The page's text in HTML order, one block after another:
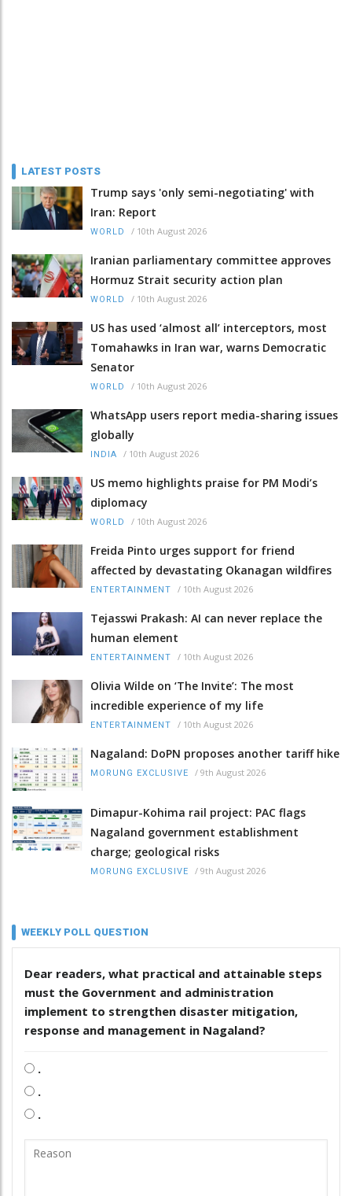
LATEST POSTS
Trump says 'only semi-negotiating' with
Iran: Report
WORLD / 10th August 2026
Iranian parliamentary committee approves
Hormuz Strait security action plan
WORLD / 10th August 2026
US has used ‘almost all’ interceptors, most
Tomahawks in Iran war, warns Democratic
Senator
WORLD / 10th August 2026
WhatsApp users report media-sharing issues
globally
INDIA / 10th August 2026
US memo highlights praise for PM Modi’s
diplomacy
WORLD / 10th August 2026
Freida Pinto urges support for friend
affected by devastating Okanagan wildfires
ENTERTAINMENT / 10th August 2026
Tejasswi Prakash: AI can never replace the
human element
ENTERTAINMENT / 10th August 2026
Olivia Wilde on ‘The Invite’: The most
incredible experience of my life
ENTERTAINMENT / 10th August 2026
Nagaland: DoPN proposes another tariff hike
MORUNG EXCLUSIVE / 9th August 2026
Dimapur-Kohima rail project: PAC flags
Nagaland government establishment
charge; geological risks
MORUNG EXCLUSIVE / 9th August 2026
WEEKLY POLL QUESTION
Dear readers, what practical and attainable steps
must the Government and administration
implement to strengthen disaster mitigation,
response and management in Nagaland?
.
.
.